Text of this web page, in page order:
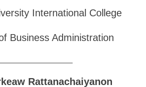
International College
Business Administration
Rattanachaiyanon